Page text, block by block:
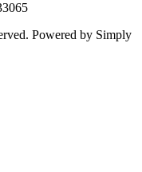
Powered by Simply